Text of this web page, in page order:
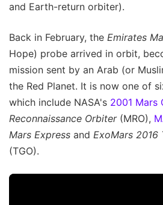
and Earth-return orbiter).
Back in February, the Emirates
Hope) probe arrived in orbit,
mission sent by an Arab (or
the Red Planet. It is now one of
which include NASA's 2001 Mars
Reconnaissance Orbiter(MRO),
Mars Express and ExoMars 2016
(TGO).